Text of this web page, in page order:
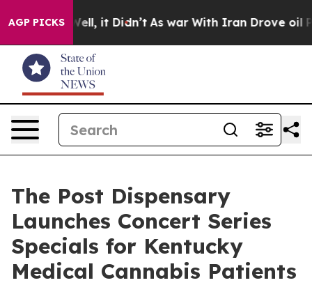
AGP PICKS
Well, it Didn’t As war With Iran Drove oil
The Post Dispensary
Launches Concert Series
Specials for Kentucky
Medical Cannabis Patients